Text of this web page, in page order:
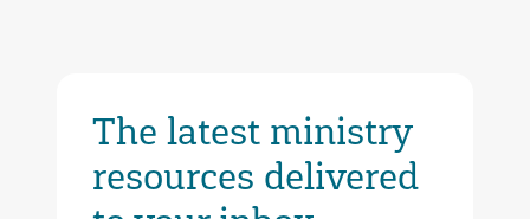
The latest ministry
resources delivered